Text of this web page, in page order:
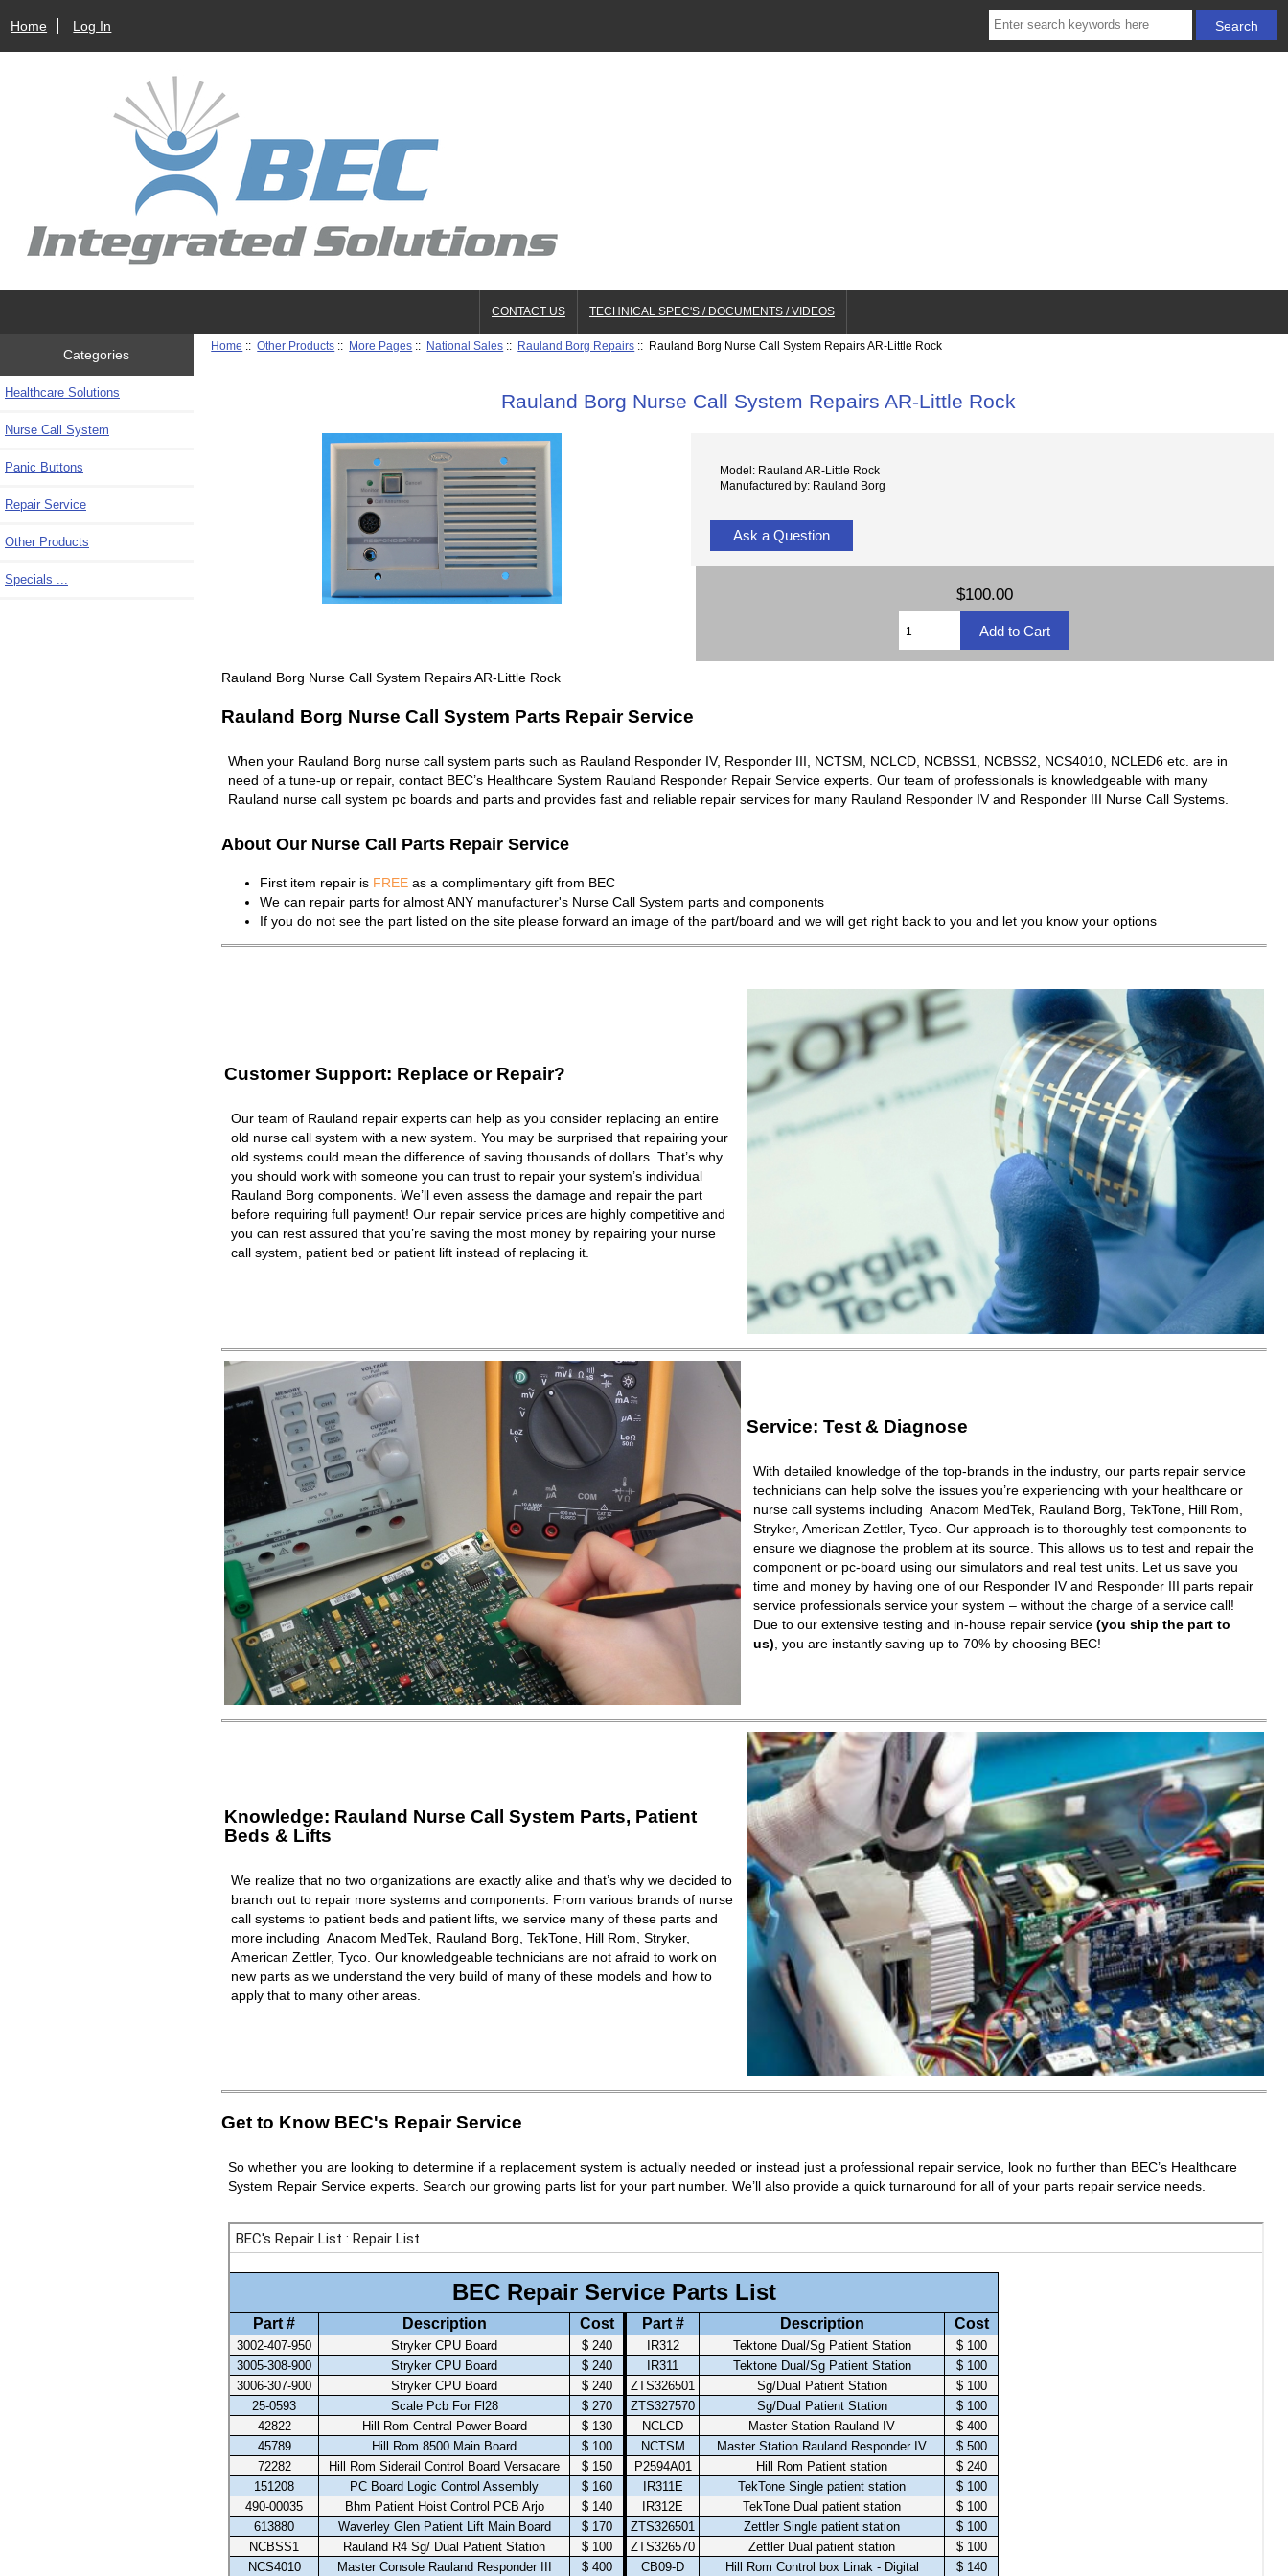
Home Log In
CONTACT US TECHNICAL SPEC'S / DOCUMENTS / VIDEOS
Categories
Healthcare Solutions
Nurse Call System
Panic Buttons
Repair Service
Other Products
Specials ...
Home ::Other Products :: More Pages :: National Sales :: Rauland Borg Repairs :: Rauland Borg Nurse Call System Repairs AR-Little Rock
Rauland Borg Nurse Call System Repairs AR-Little Rock
Model: Rauland AR-Little Rock
Manufactured by: Rauland Borg
Ask a Question
$100.00
Rauland Borg Nurse Call System Repairs AR-Little Rock
Rauland Borg Nurse Call System Parts Repair Service
When your Rauland Borg nurse call system parts such as Rauland Responder IV, Responder III, NCTSM, NCLCD, NCBSS1, NCBSS2, NCS4010, NCLED6 etc. are in
need of a tune-up or repair, contact BEC’s Healthcare System Rauland Responder Repair Service experts. Our team of professionals is knowledgeable with many
Rauland nurse call system pc boards and parts and provides fast and reliable repair services for many Rauland Responder IV and Responder III Nurse Call Systems.
About Our Nurse Call Parts Repair Service
First item repair is FREEas a complimentary gift from BEC
We can repair parts for almost ANY manufacturer's Nurse Call System parts and components
If you do not see the part listed on the site please forward an image of the part/board and we will get right back to you and let you know your options
Customer Support: Replace or Repair?
Our team of Rauland repair experts can help as you consider replacing an entire
old nurse call system with a new system. You may be surprised that repairing your
old systems could mean the difference of saving thousands of dollars. That’s why
you should work with someone you can trust to repair your system’s individual
Rauland Borg components. We’ll even assess the damage and repair the part
before requiring full payment! Our repair service prices are highly competitive and
you can rest assured that you’re saving the most money by repairing your nurse
call system, patient bed or patient lift instead of replacing it.
Service: Test & Diagnose
With detailed knowledge of the top-brands in the industry, our parts repair service
technicians can help solve the issues you’re experiencing with your healthcare or
nurse call systems including Anacom MedTek, Rauland Borg, TekTone, Hill Rom,
Stryker, American Zettler, Tyco. Our approach is to thoroughly test components to
ensure we diagnose the problem at its source. This allows us to test and repair the
component or pc-board using our simulators and real test units. Let us save you
time and money by having one of our Responder IV and Responder III parts repair
service professionals service your system – without the charge of a service call!
Due to our extensive testing and in-house repair service (you ship the part to
us), you are instantly saving up to 70% by choosing BEC!
Knowledge: Rauland Nurse Call System Parts, Patient
Beds & Lifts
We realize that no two organizations are exactly alike and that’s why we decided to
branch out to repair more systems and components. From various brands of nurse
call systems to patient beds and patient lifts, we service many of these parts and
more including Anacom MedTek, Rauland Borg, TekTone, Hill Rom, Stryker,
American Zettler, Tyco. Our knowledgeable technicians are not afraid to work on
new parts as we understand the very build of many of these models and how to
apply that to many other areas.
Get to Know BEC's Repair Service
So whether you are looking to determine if a replacement system is actually needed or instead just a professional repair service, look no further than BEC’s Healthcare
System Repair Service experts. Search our growing parts list for your part number. We’ll also provide a quick turnaround for all of your parts repair service needs.